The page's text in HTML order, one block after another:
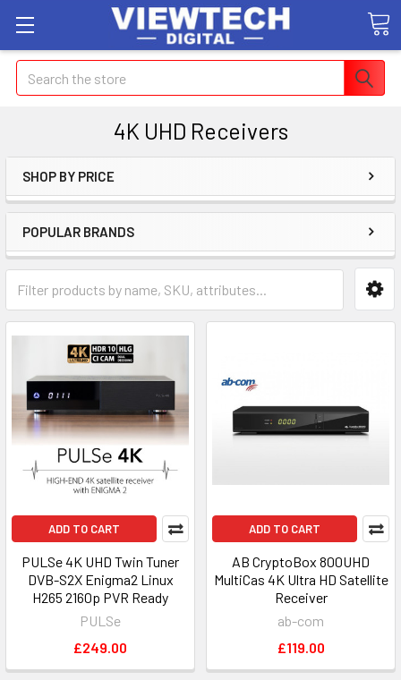
Search
4K UHD Receivers
SHOP BY PRICE
POPULAR BRANDS
ADD TO CART
PULSe 4K UHD Twin Tuner
DVB-S2X Enigma2 Linux
H265 2160p PVR Ready
PULSe
£249.00
ADD TO CART
AB CryptoBox 800UHD
MultiCas 4K Ultra HD Satellite
Receiver
ab-com
£119.00